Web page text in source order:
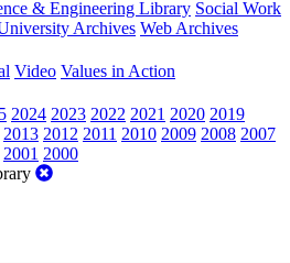
& Engineering Library Social Work
Archives Web Archives
Video Values in Action
2024 2023 2022 2021 2020 2019
2013 2012 2011 2010 2009 2008 2007
2001 2000